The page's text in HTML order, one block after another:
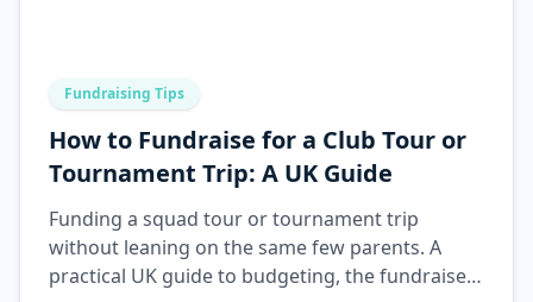
Fundraising Tips
How to Fundraise for a Club Tour or
Tournament Trip: A UK Guide
Funding a squad tour or tournament trip
without leaning on the same few parents. A
practical UK guide to budgeting, the fundraisers